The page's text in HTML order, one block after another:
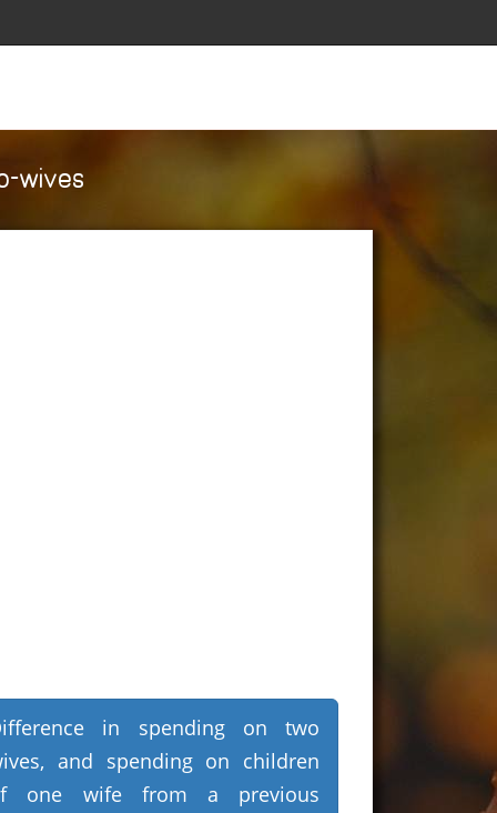
wives
in spending on two
and spending on children
one wife from a previous